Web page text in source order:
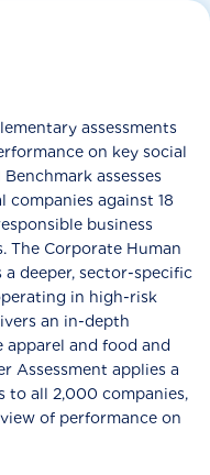
assessments
on key social
assesses
companies against 18
business
The Corporate Human
deeper, sector-specific
in high-risk
an in-depth
apparel and food and
Assessment applies a
to all 2,000 companies,
of performance on